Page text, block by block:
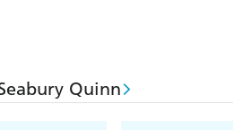
cases involving monsters,
killers, and spirits from beyond
Quinn